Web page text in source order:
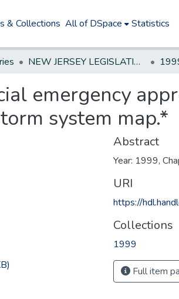
& Collections All of DSpace Statistics
NEW JERSEY LEGISLATIVE HISTORIES
emergency
system map.*
Abstract
Year: 1999,
URI
https://
Collections
1999
Full item